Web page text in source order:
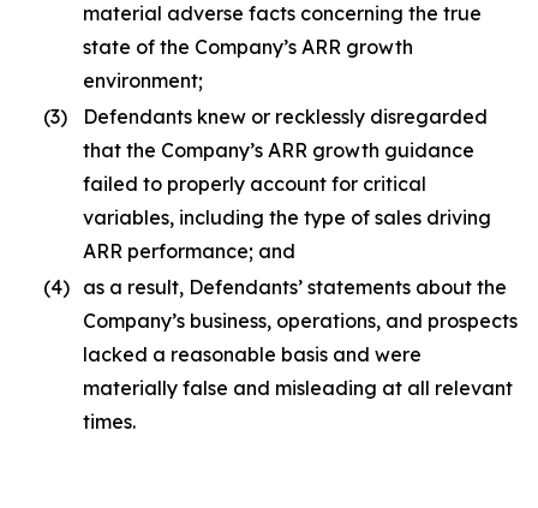
material adverse facts concerning the true
state of the Company’s ARR growth
environment;
(3)
Defendants knew or recklessly disregarded
that the Company’s ARR growth guidance
failed to properly account for critical
variables, including the type of sales driving
ARR performance; and
(4) as a result, Defendants’ statements about the
Company’s business, operations, and prospects
lacked a reasonable basis and were
materially false and misleading at all relevant
times.